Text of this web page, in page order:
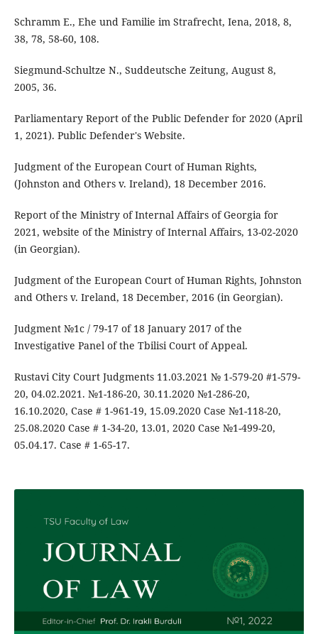
Schramm E., Ehe und Familie im Strafrecht, Iena, 2018, 8,
38, 78, 58-60, 108.
Siegmund-Schultze N., Suddeutsche Zeitung, August 8,
2005, 36.
Parliamentary Report of the Public Defender for 2020 (April
1, 2021). Public Defender's Website.
Judgment of the European Court of Human Rights,
(Johnston and Others v. Ireland), 18 December 2016.
Report of the Ministry of Internal Affairs of Georgia for
2021, website of the Ministry of Internal Affairs, 13-02-2020
(in Georgian).
Judgment of the European Court of Human Rights, Johnston
and Others v. Ireland, 18 December, 2016 (in Georgian).
Judgment №1c / 79-17 of 18 January 2017 of the
Investigative Panel of the Tbilisi Court of Appeal.
Rustavi City Court Judgments 11.03.2021 № 1-579-20 #1-579-
20, 04.02.2021. №1-186-20, 30.11.2020 №1-286-20,
16.10.2020, Case # 1-961-19, 15.09.2020 Case №1-118-20,
25.08.2020 Case # 1-34-20, 13.01, 2020 Case №1-499-20,
05.04.17. Case # 1-65-17.